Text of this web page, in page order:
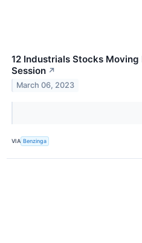
12 Industrials Stocks
Session ↗
March 06, 2023
VIA Benzinga